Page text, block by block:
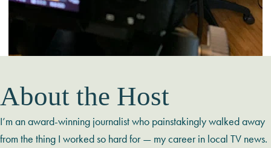
About the Host
I’m an award-winning journalist who painstakingly walked away
from the thing I worked so hard for — my career in local TV news.